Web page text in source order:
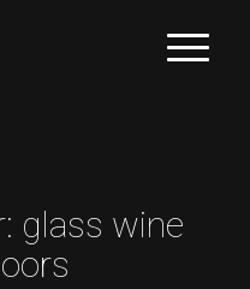
glass wine